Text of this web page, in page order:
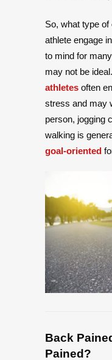
So, what type
athlete engage
to mind for
may not be
athletes often
stress and may
person, jogging
walking is
goal-oriented
Back
Pained?